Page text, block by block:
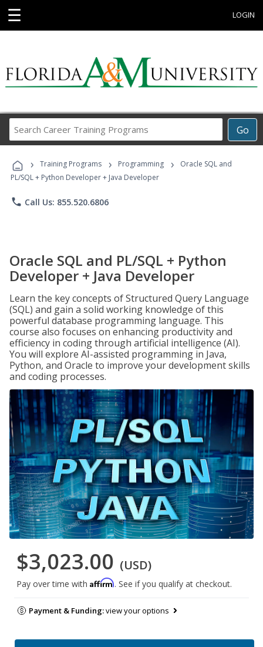
☰ LOGIN
Go
Career
Programs
› Training Programs › Programming ›
Oracle SQL and
PL/SQL + Python Developer + Java Developer
phone Call Us: 855.520.6806
Oracle SQL and PL/SQL + Python
Developer + Java Developer
Learn the key concepts of Structured Query Language
(SQL) and gain a solid working knowledge of this
powerful database programming language. This
course also focuses on enhancing productivity and
efficiency in coding through artificial intelligence (AI).
You will explore AI-assisted programming in Java,
Python, and Oracle to improve your development skills
and coding processes.
$3,023.00 (USD)
Pay over time with Affirm. See if you qualify at checkout.
Payment & Funding:view your options